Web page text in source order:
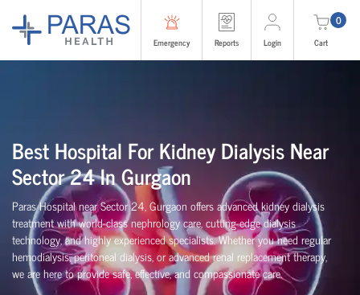
Emergency Reports Login
0
Cart
Best Hospital For Kidney Dialysis Near
Sector 24 In Gurgaon
Paras Hospital near Sector 24, Gurgaon offers advanced kidney dialysis
treatment with world-class nephrology care, cutting-edge dialysis
technology, and highly experienced specialists. Whether you need regular
hemodialysis, peritoneal dialysis, or advanced renal replacement therapy,
we are here to provide safe, effective, and compassionate care.